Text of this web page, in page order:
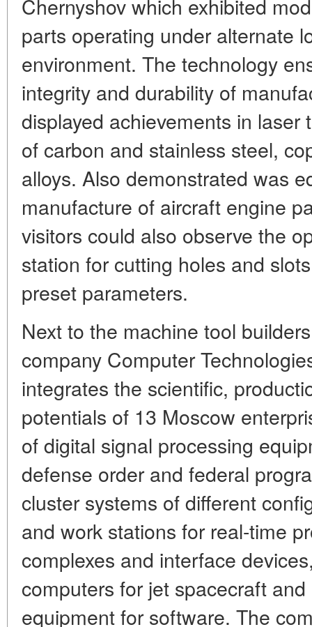
Chernyshov which exhibited
parts operating under alternate
environment. The technology
integrity and durability of
displayed achievements in
of carbon and stainless steel,
alloys. Also demonstrated was
manufacture of aircraft engine
visitors could also observe the
station for cutting holes and
preset parameters.
Next to the machine tool
company Computer
integrates the scientific,
potentials of 13 Moscow
of digital signal processing
defense order and federal
cluster systems of different
and work stations for real-time
complexes and interface
computers for jet spacecraft
equipment for software. The